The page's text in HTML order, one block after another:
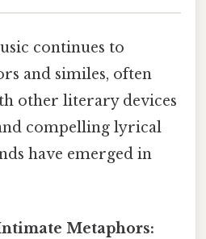
continues to
and similes, often
other literary devices
compelling lyrical
have emerged in
Metaphors: